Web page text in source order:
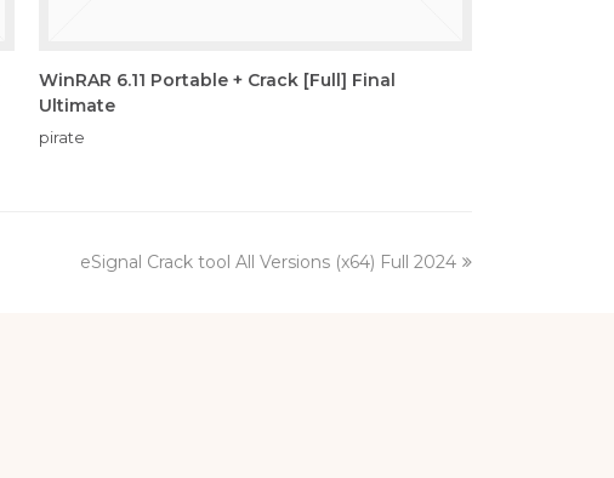
WinRAR 6.11 Portable + Crack [Full] Final
Ultimate
pirate
next
eSignal Crack tool All Versions (x64) Full 2024